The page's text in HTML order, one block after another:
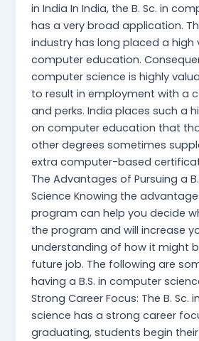
in India In India, the B. Sc. in
has a very broad application.
industry has long placed a high
computer education.
computer science is highly
to result in employment with a
and perks. India places such a
on computer education that
other degrees sometimes
extra computer-based
The Advantages of Pursuing a
Science Knowing the
program can help you decide
the program and will increase
understanding of how it might
future job. The following are
having a B.S. in computer
Strong Career Focus: The B. Sc.
science has a strong career
graduating, students begin